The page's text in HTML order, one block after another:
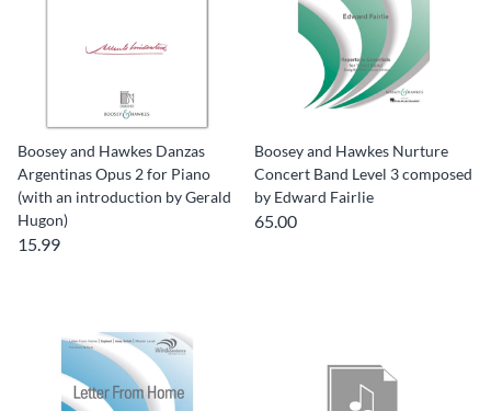
Boosey and Hawkes Danzas
Argentinas Opus 2 for Piano
(with an introduction by Gerald
Hugon)
15.99
Boosey and Hawkes Nurture
Concert Band Level 3 composed
by Edward Fairlie
65.00